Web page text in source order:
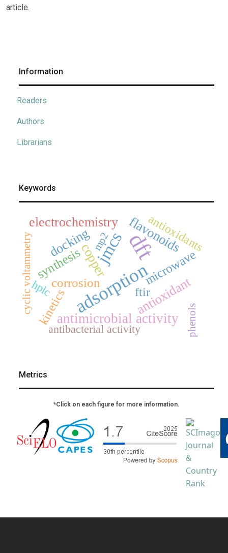
article.
Information
Readers
Authors
Librarians
Keywords
dft
adsorption
jmcs
antimicrobial activity
copper
antioxidant
electrochemistry flavonoids
docking
microwave
corrosion
synthesis
kinetics
antioxidants
ftir
hplc
antibacterial activity
cyclic voltammetry mp2
phenols
Metrics
*Click on each figure for more information.